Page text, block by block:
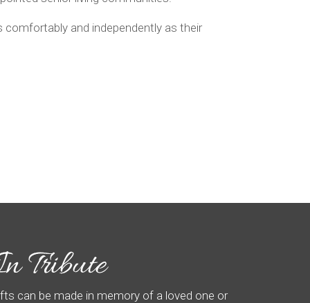
and independently as their
can be made in memory of a loved one or